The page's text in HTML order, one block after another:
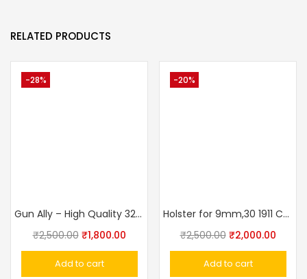
RELATED PRODUCTS
-28%
Gun Ally – High Quality 32 Bore Revolver Cover With Belt (Side Holster)
₹2,500.00 ₹1,800.00
Add to cart
-20%
Holster for 9mm,30 1911 Colt, Glock Concealed Carry Holster OWB Pistol Tactical 3 Slot Gun Holster Pouch
₹2,500.00 ₹2,000.00
Add to cart